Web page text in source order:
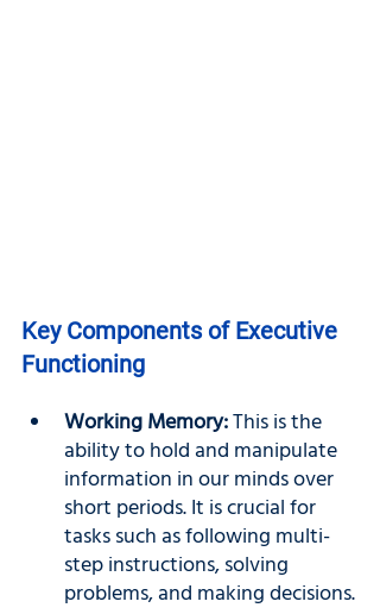
Key Components of Executive
Functioning
Working Memory: This is the
ability to hold and manipulate
information in our minds over
short periods. It is crucial for
tasks such as following multi-
step instructions, solving
problems, and making decisions.